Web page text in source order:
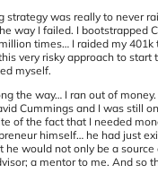
strategy was really to never
way I failed. I bootstrapped
times… I raided my 401k
very risky approach to start
myself.
the way… I ran out of
Cummings and I was still
of the fact that I needed
himself… he had just
he would not only be a
a mentor to me. And so